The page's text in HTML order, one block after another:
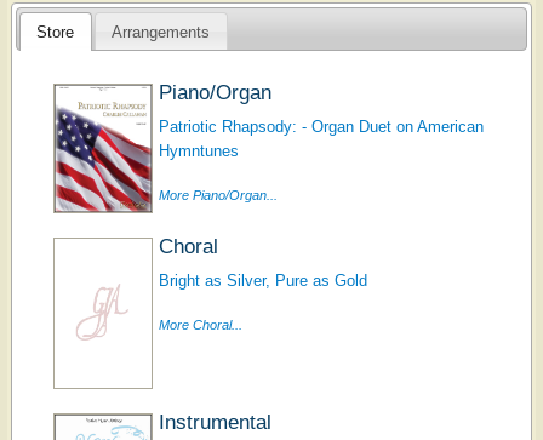
Store Arrangements
Piano/Organ
Patriotic Rhapsody: - Organ Duet on American
Hymntunes
More Piano/Organ...
Choral
Bright as Silver, Pure as Gold
More Choral...
Instrumental